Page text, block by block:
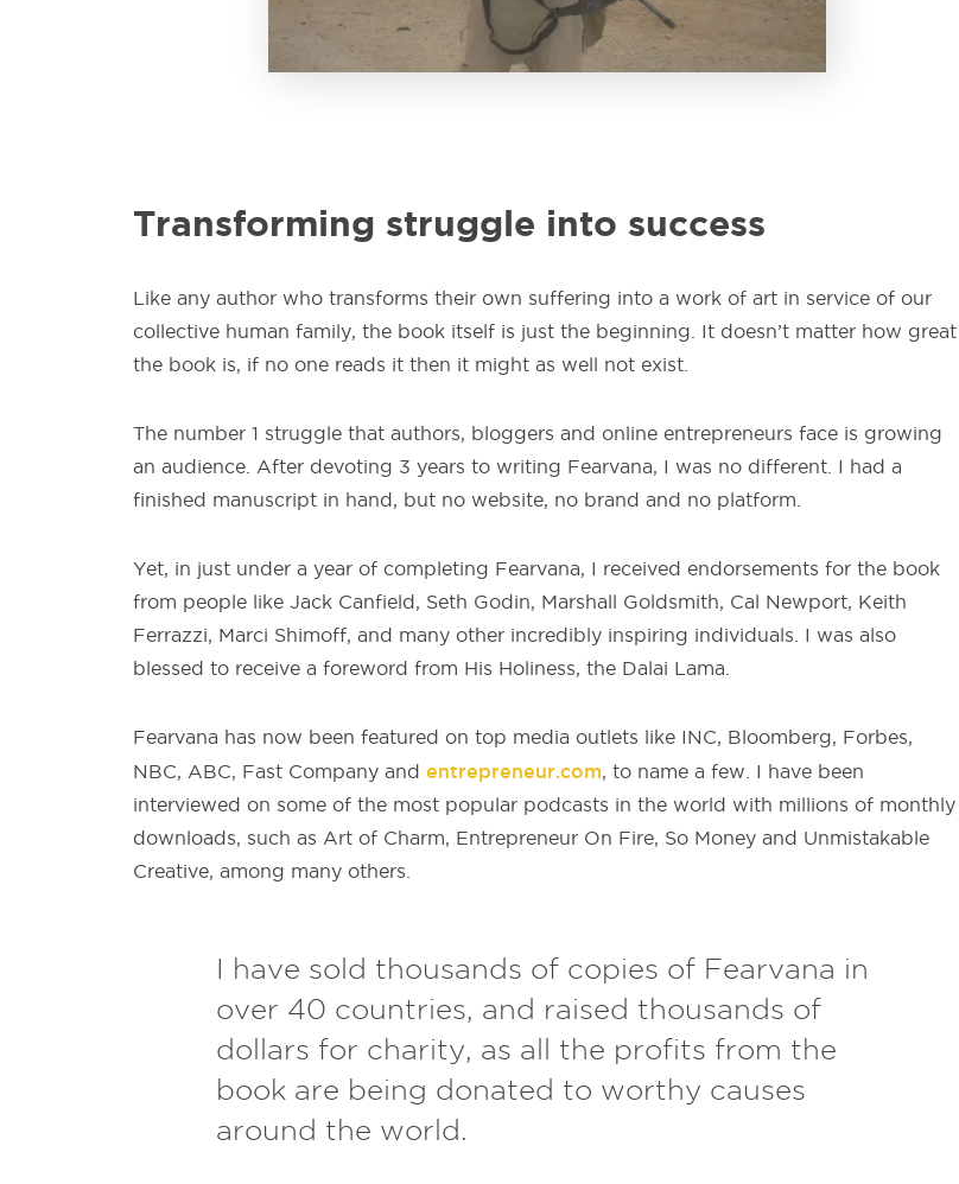
Transforming struggle into success
Like any author who transforms their own suffering into a work of art in service of our
collective human family, the book itself is just the beginning. It doesn’t matter how great
the book is, if no one reads it then it might as well not exist.
The number 1 struggle that authors, bloggers and online entrepreneurs face is growing
an audience. After devoting 3 years to writing Fearvana, I was no different. I had a
finished manuscript in hand, but no website, no brand and no platform.
Yet, in just under a year of completing Fearvana, I received endorsements for the book
from people like Jack Canfield, Seth Godin, Marshall Goldsmith, Cal Newport, Keith
Ferrazzi, Marci Shimoff, and many other incredibly inspiring individuals. I was also
blessed to receive a foreword from His Holiness, the Dalai Lama.
Fearvana has now been featured on top media outlets like INC, Bloomberg, Forbes,
NBC, ABC, Fast Company and entrepreneur.com, to name a few. I have been
interviewed on some of the most popular podcasts in the world with millions of monthly
downloads, such as Art of Charm, Entrepreneur On Fire, So Money and Unmistakable
Creative, among many others.
I have sold thousands of copies of Fearvana in
over 40 countries, and raised thousands of
dollars for charity, as all the profits from the
book are being donated to worthy causes
around the world.